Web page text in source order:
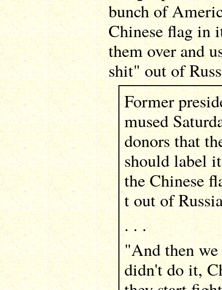
bunch of
Chinese flag in
them over and
shit" out of
Former
mused
donors that
should label
the Chinese
t out of
. . .
"And then
didn't do it,